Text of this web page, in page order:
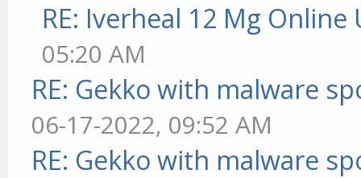
RE: Iverheal 12 Mg Online
05:20 AM
RE: Gekko with malware
06-17-2022, 09:52 AM
RE: Gekko with malware